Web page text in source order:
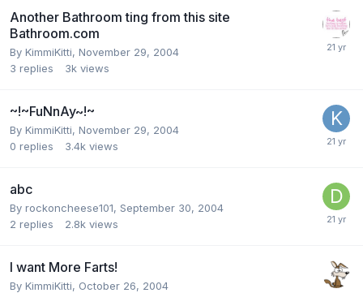
Another Bathroom ting from this site
Bathroom.com
By KimmiKitti, November 29, 2004
3 replies 3k views
~!~FuNnAy~!~
By KimmiKitti, November 29, 2004
0 replies 3.4k views
abc
By rockoncheese101, September 30, 2004
2 replies 2.8k views
I want More Farts!
By KimmiKitti, October 26, 2004